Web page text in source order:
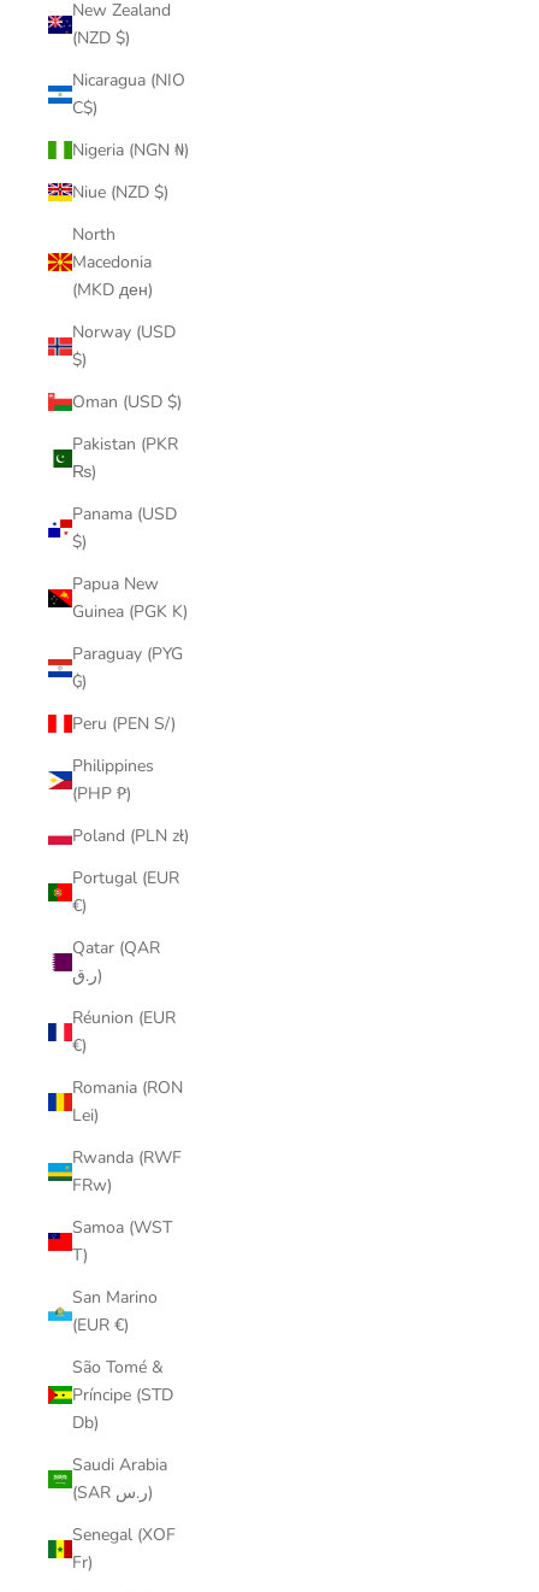
New Zealand
(NZD $)
Nicaragua (NIO
C$)
Nigeria (NGN ₦)
Niue (NZD $)
North
Macedonia
(MKD ден)
Norway (USD
$)
Oman (USD $)
Pakistan (PKR
₨)
Panama (USD
$)
Papua New
Guinea (PGK K)
Paraguay (PYG
₲)
Peru (PEN S/)
Philippines
(PHP ₱)
Poland (PLN zł)
Portugal (EUR
€)
Qatar (QAR
ر.ق)
Réunion (EUR
€)
Romania (RON
Lei)
Rwanda (RWF
FRw)
Samoa (WST
T)
San Marino
(EUR €)
São Tomé &
Príncipe (STD
Db)
Saudi Arabia
(SAR ر.س)
Senegal (XOF
Fr)